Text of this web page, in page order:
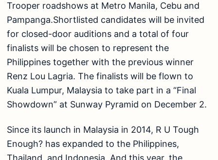
Trooper roadshows at Metro Manila, Cebu and
Pampanga.Shortlisted candidates will be invited
for closed-door auditions and a total of four
finalists will be chosen to represent the
Philippines together with the previous winner
Renz Lou Lagria. The finalists will be flown to
Kuala Lumpur, Malaysia to take part in a “Final
Showdown” at Sunway Pyramid on December 2.
Since its launch in Malaysia in 2014, R U Tough
Enough? has expanded to the Philippines,
Thailand, and Indonesia. And this year, the